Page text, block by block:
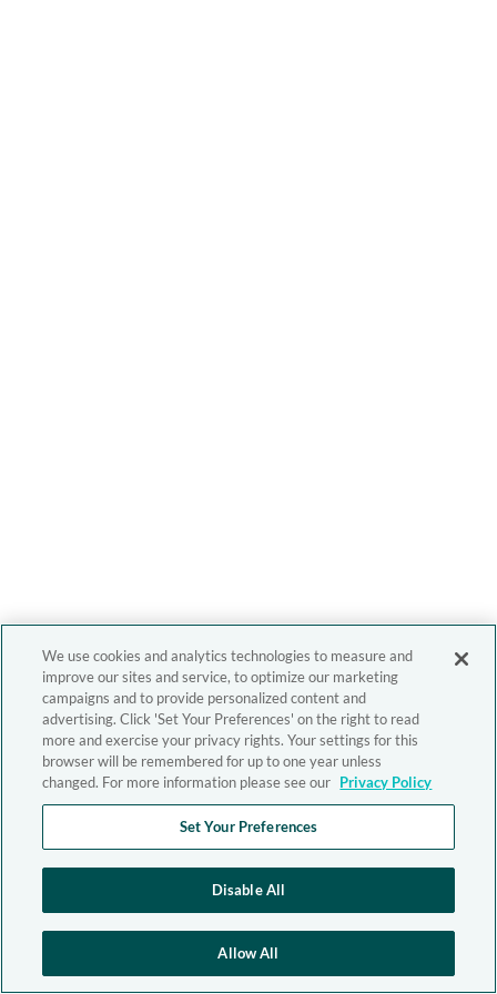
We use cookies and analytics technologies to measure and
improve our sites and service, to optimize our marketing
campaigns and to provide personalized content and
advertising. Click 'Set Your Preferences' on the right to read
more and exercise your privacy rights. Your settings for this
browser will be remembered for up to one year unless
changed. For more information please see our Privacy Policy
Set Your Preferences
Disable All
Allow All